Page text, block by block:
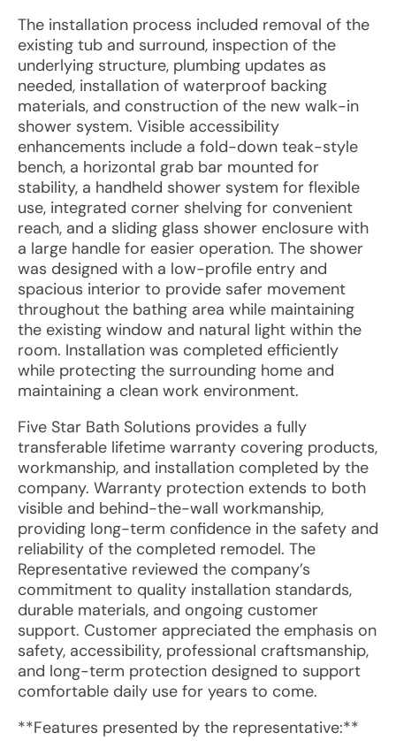
The installation process included removal of the
existing tub and surround, inspection of the
underlying structure, plumbing updates as
needed, installation of waterproof backing
materials, and construction of the new walk-in
shower system. Visible accessibility
enhancements include a fold-down teak-style
bench, a horizontal grab bar mounted for
stability, a handheld shower system for flexible
use, integrated corner shelving for convenient
reach, and a sliding glass shower enclosure with
a large handle for easier operation. The shower
was designed with a low-profile entry and
spacious interior to provide safer movement
throughout the bathing area while maintaining
the existing window and natural light within the
room. Installation was completed efficiently
while protecting the surrounding home and
maintaining a clean work environment.
Five Star Bath Solutions provides a fully
transferable lifetime warranty covering products,
workmanship, and installation completed by the
company. Warranty protection extends to both
visible and behind-the-wall workmanship,
providing long-term confidence in the safety and
reliability of the completed remodel. The
Representative reviewed the company’s
commitment to quality installation standards,
durable materials, and ongoing customer
support. Customer appreciated the emphasis on
safety, accessibility, professional craftsmanship,
and long-term protection designed to support
comfortable daily use for years to come.
**Features presented by the representative:**